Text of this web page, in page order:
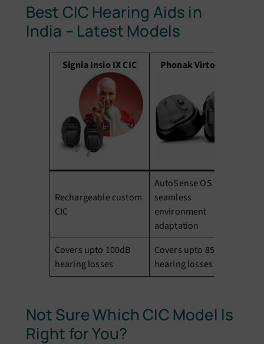
Best CIC Hearing Aids in
India – Latest Models
Signia Insio IX CIC Phonak Virto P CIC
Rechargeable custom
CIC
AutoSense OS for
seamless
environment
adaptation
Covers upto 100dB
hearing losses
Covers upto 85dB
hearing losses
Not Sure Which CIC Model Is
Right for You?